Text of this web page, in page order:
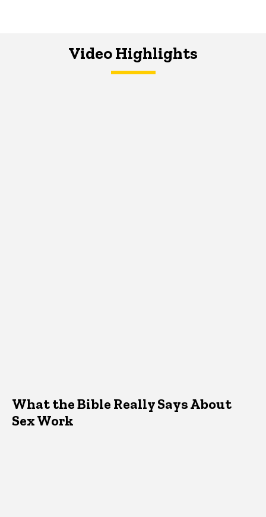
Video Highlights
What the Bible Really Says About
Sex Work